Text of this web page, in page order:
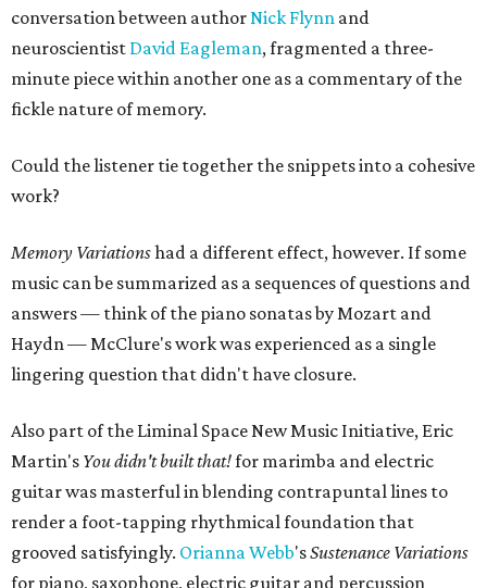
conversation between authorNick Flynn and
neuroscientist David Eagleman, fragmented a three-
minute piece within another one as a commentary of the
fickle nature of memory.
Could the listener tie together the snippets into a cohesive
work?
Memory Variationshad a different effect, however. If some
music can be summarized as a sequences of questions and
answers — think of the piano sonatas by Mozart and
Haydn — McClure's work was experienced as a single
lingering question that didn't have closure.
Also part of the Liminal Space New Music Initiative, Eric
Martin's You didn't built that!for marimba and electric
guitar was masterful in blending contrapuntal lines to
render a foot-tapping rhythmical foundation that
grooved satisfyingly. Orianna Webb'sSustenance Variations
for piano, saxophone, electric guitar and percussion